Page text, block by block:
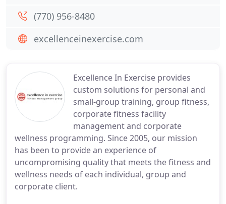
Excellence In Exercise provides
custom solutions for personal and
small-group training, group fitness,
corporate fitness facility
management and corporate
wellness programming. Since 2005, our mission
has been to provide an experience of
uncompromising quality that meets the fitness and
wellness needs of each individual, group and
corporate client.
(770) 956-8480
excellenceinexercise.com